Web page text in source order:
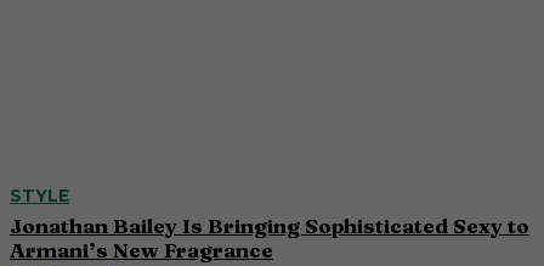
STYLE
Jonathan Bailey Is Bringing Sophisticated Sexy to
Armani’s New Fragrance